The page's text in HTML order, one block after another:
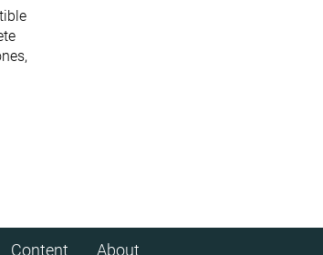
Content About